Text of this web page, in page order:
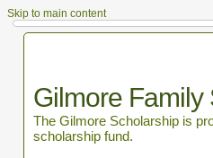
Skip to main content
Gilmore Family
The Gilmore Scholarship is
scholarship fund.